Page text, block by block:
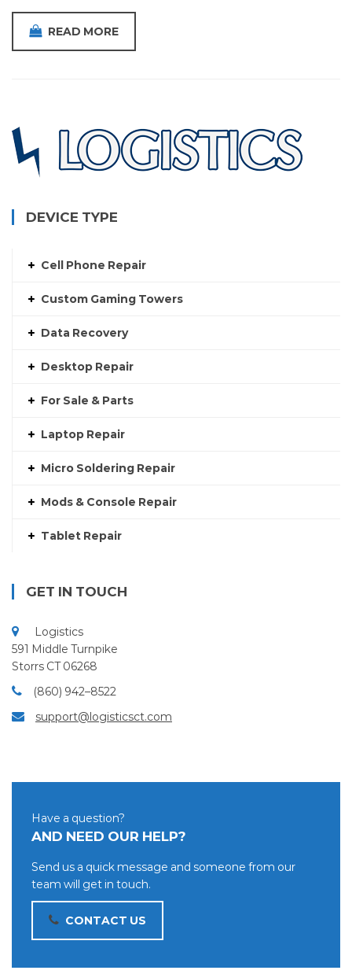
READ MORE
DEVICE TYPE
Cell Phone Repair
Custom Gaming Towers
Data Recovery
Desktop Repair
For Sale & Parts
Laptop Repair
Micro Soldering Repair
Mods & Console Repair
Tablet Repair
GET IN TOUCH
Logistics
591 Middle Turnpike
Storrs CT 06268
(860) 942–8522
support@logisticsct.com
Have a question?
AND NEED OUR HELP?
Send us a quick message and someone from our
team will get in touch.
CONTACT US